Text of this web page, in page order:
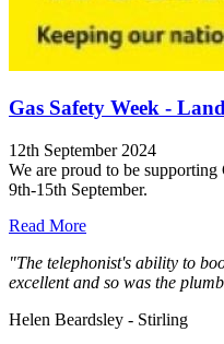
Gas Safety Week -
12th September 2024
We are proud to be
9th-15th September.
Read More
"The telephonist's ability to
excellent and so was the
Helen Beardsley - Stirling